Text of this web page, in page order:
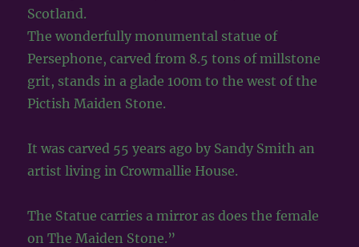
Scotland.
The wonderfully monumental statue of
Persephone, carved from 8.5 tons of millstone
grit, stands in a glade 100m to the west of the
Pictish Maiden Stone.
It was carved 55 years ago by Sandy Smith an
artist living in Crowmallie House.
The Statue carries a mirror as does the female
on The Maiden Stone.”